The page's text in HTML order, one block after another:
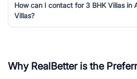
How can I contact for 3 BHK Villas in
Villas?
Why RealBetter is the